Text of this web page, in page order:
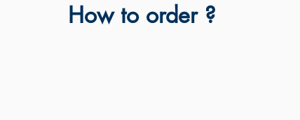
How to order ?